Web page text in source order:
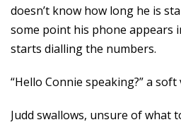
doesn’t know how long he is
some point his phone appears
starts dialling the numbers.
“Hello Connie speaking?” a soft
Judd swallows, unsure of what